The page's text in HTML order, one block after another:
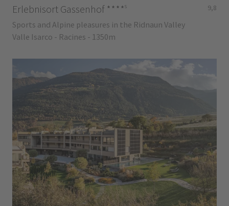
Erlebnisort Gassenhof ****s
Sports and Alpine pleasures in the Ridnaun Valley
Valle Isarco - Racines - 1350m
9,8